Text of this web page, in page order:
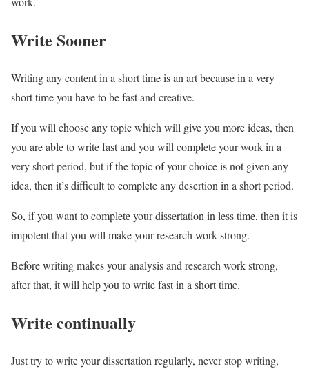
Write Sooner
Writing any content in a short time is an art because in a very
short time you have to be fast and creative.
If you will choose any topic which will give you more ideas, then
you are able to write fast and you will complete your work in a
very short period, but if the topic of your choice is not given any
idea, then it’s difficult to complete any desertion in a short period.
So, if you want to complete your dissertation in less time, then it is
impotent that you will make your research work strong.
Before writing makes your analysis and research work strong,
after that, it will help you to write fast in a short time.
Write continually
Just try to write your dissertation regularly, never stop writing,